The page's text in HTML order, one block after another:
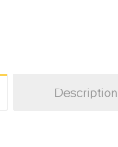
Description